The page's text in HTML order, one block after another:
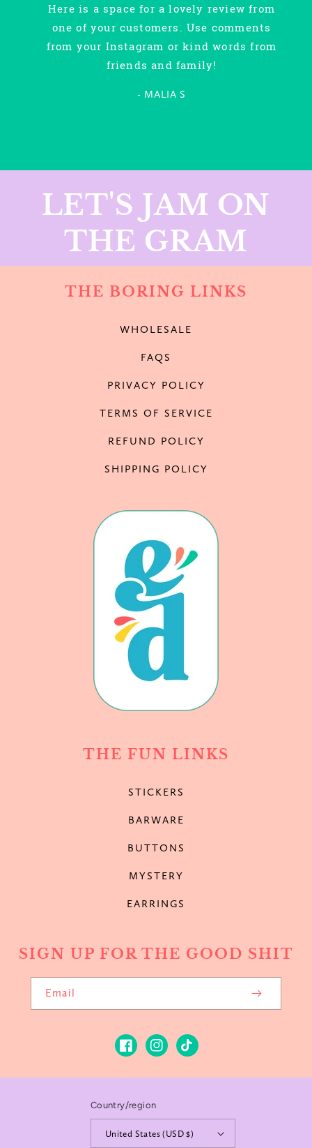
Here is a space for a lovely review from
one of your customers. Use comments
from your Instagram or kind words from
friends and family!
- MALIA S
LET'S JAM ON
THE GRAM
THE BORING LINKS
WHOLESALE
FAQS
PRIVACY POLICY
TERMS OF SERVICE
REFUND POLICY
SHIPPING POLICY
THE FUN LINKS
STICKERS
BARWARE
BUTTONS
MYSTERY
EARRINGS
SIGN UP FOR THE GOOD SHIT
Email
FacebookInstagram
TikTok
Country/region
United States (USD $)